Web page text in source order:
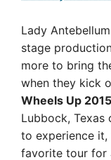
Lady
stage
more to bring
when they kick
Wheels Up
Lubbock, Texas
to experience it,
favorite tour for